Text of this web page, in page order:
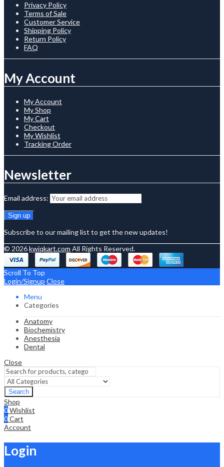
Privacy Policy
Terms of Sale
Customer Service
Shipping Policy
Return Policy
FAQ
My Account
My Account
My Shop
My Cart
Checkout
My Wishlist
Tracking Order
Newsletter
Email address:
Subscribe to our mailing list to get the new updates!
© 2026kwiqkart.com All Rights Reserved.
Scroll To Top
Login/Signup Close
Menu
Categories
Anatomy
Biochemistry
Anesthesia
Dental
Close
Search
Shop
0Wishlist
0Cart
Account
Login